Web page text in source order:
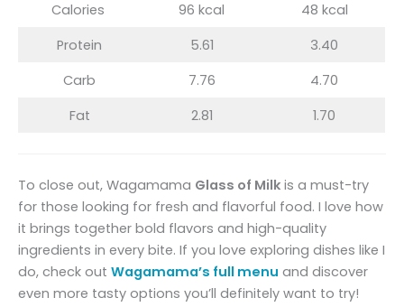
Calories 96 kcal
48 kcal
Protein
5.61
3.40
Carb
7.76
4.70
Fat
2.81 1.70
To close out, Wagamama Glass of Milk is a must-try
for those looking for fresh and flavorful food. I love how
it brings together bold flavors and high-quality
ingredients in every bite. If you love exploring dishes like I
do, check out Wagamama’s full menu and discover
even more tasty options you’ll definitely want to try!